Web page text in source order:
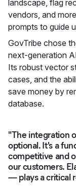
landscape, flag
vendors, and
prompts to guide
GovTribe chose
next-generation
Its robust vector
cases, and the
save money by
database.
"The integration
optional. It's a
competitive and
our customers.
— plays a critical